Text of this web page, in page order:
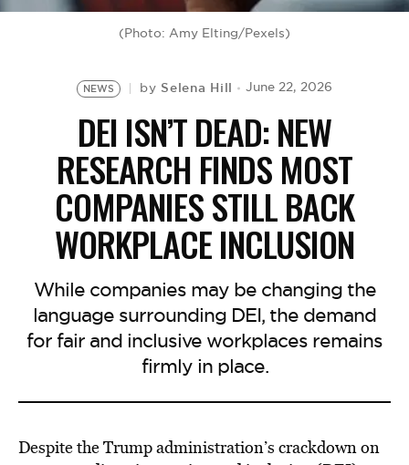
(Photo: Amy Elting/Pexels)
NEWS by Selena Hill June 22, 2026
DEI ISN’T DEAD: NEW
RESEARCH FINDS MOST
COMPANIES STILL BACK
WORKPLACE INCLUSION
While companies may be changing the
language surrounding DEI, the demand
for fair and inclusive workplaces remains
firmly in place.
Despite the Trump administration’s crackdown on